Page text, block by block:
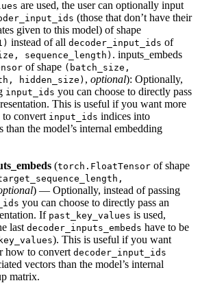
are used, the user can optionally input
(those that don’t have their
given to this model) of shape
instead of all decoder_input_ids of
sequence_length) . inputs_embeds
of shape (batch_size,
hidden_size) , optional): Optionally,
input_ids you can choose to directly pass
This is useful if you want more
convert input_ids indices into
than the model’s internal embedding
(torch.FloatTensor of shape
) — Optionally, instead of passing
you can choose to directly pass an
If past_key_values is used,
last decoder_inputs_embeds have to be
). This is useful if you want
how to convert decoder_input_ids
vectors than the model’s internal
matrix.